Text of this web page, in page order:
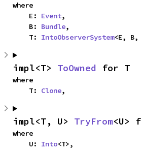
where
    E:
Event,
    B:
Bundle,
    T:
IntoObserverSystem<E, B,
impl<T> ToOwned for T
where
    T:
Clone,
impl<T, U> TryFrom<U>
where
    U:
Into<T>,